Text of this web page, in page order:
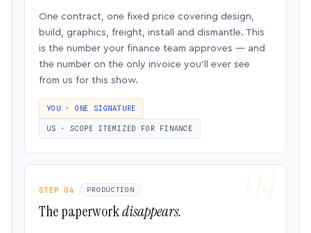
One contract, one fixed price covering design,
build, graphics, freight, install and dismantle. This
is the number your finance team approves — and
the number on the only invoice you’ll ever see
from us for this show.
YOU · ONE SIGNATURE
US · SCOPE ITEMIZED FOR FINANCE
STEP 04 PRODUCTION
The paperworkdisappears.